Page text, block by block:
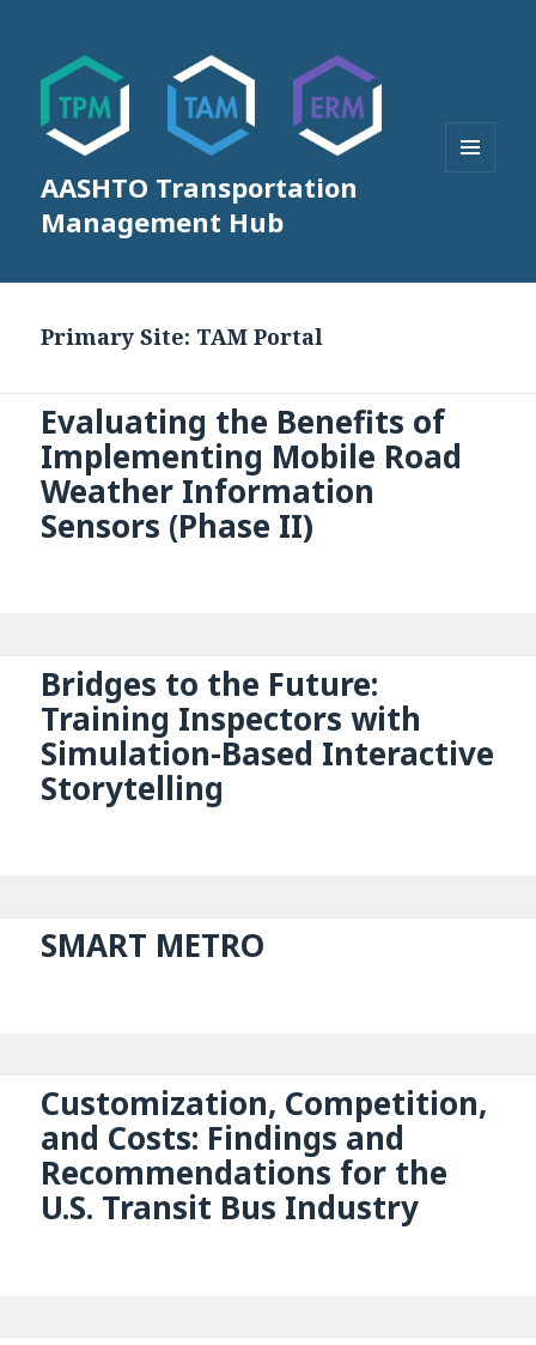
AASHTO Transportation
Management Hub
Primary Site: TAM Portal
Evaluating the Benefits of
Implementing Mobile Road
Weather Information
Sensors (Phase II)
Bridges to the Future:
Training Inspectors with
Simulation-Based Interactive
Storytelling
SMART METRO
Customization, Competition,
and Costs: Findings and
Recommendations for the
U.S. Transit Bus Industry